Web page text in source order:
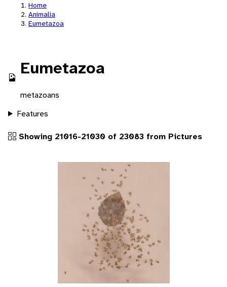
Home
Animalia
Eumetazoa
Eumetazoa
metazoans
Features
Showing 21016-21030 of 23083 from Pictures